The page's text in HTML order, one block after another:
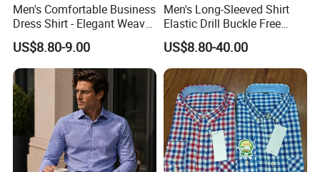
Men's Comfortable Business
Dress Shirt - Elegant Weave
for Formal Occasions
US$8.80-9.00
Men's Long-Sleeved Shirt
Elastic Drill Buckle Free
Ironing Business Casual
US$8.80-40.00